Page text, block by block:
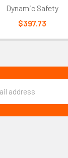
Dynamic Safety
$397.73